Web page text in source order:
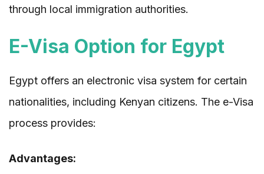
through local immigration authorities.
E-Visa Option for Egypt
Egypt offers an electronic visa system for certain
nationalities, including Kenyan citizens. The e-Visa
process provides:
Advantages: